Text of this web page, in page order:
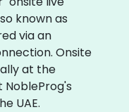
known as
via an
Onsite
at the
NobleProg's
UAE.